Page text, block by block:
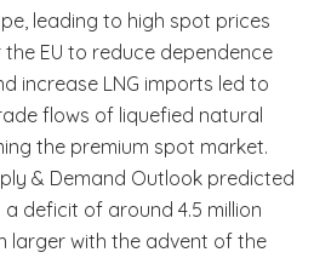
leading to high spot prices
EU to reduce dependence
increase LNG imports led to
flows of liquefied natural
the premium spot market.
& Demand Outlook predicted
deficit of around 4.5 million
larger with the advent of the